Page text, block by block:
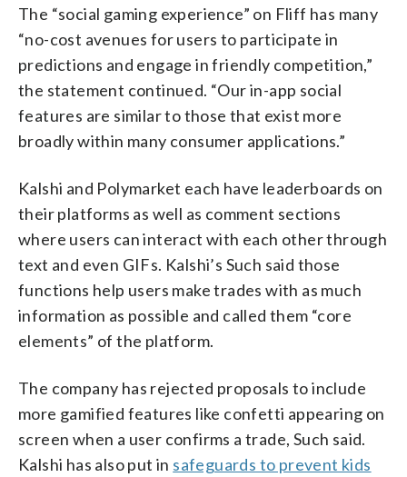
The “social gaming experience” on Fliff has many
“no-cost avenues for users to participate in
predictions and engage in friendly competition,”
the statement continued. “Our in-app social
features are similar to those that exist more
broadly within many consumer applications.”
Kalshi and Polymarket each have leaderboards on
their platforms as well as comment sections
where users can interact with each other through
text and even GIFs. Kalshi’s Such said those
functions help users make trades with as much
information as possible and called them “core
elements” of the platform.
The company has rejected proposals to include
more gamified features like confetti appearing on
screen when a user confirms a trade, Such said.
Kalshi has also put in safeguards to prevent kids